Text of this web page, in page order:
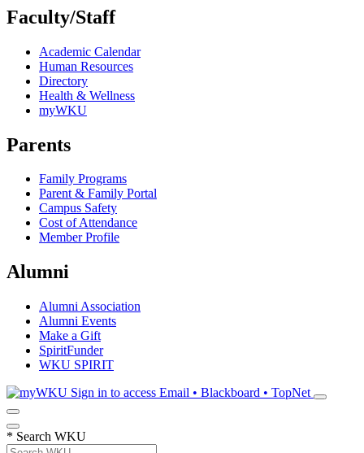
Faculty/Staff
Academic Calendar
Human Resources
Directory
Health & Wellness
myWKU
Parents
Family Programs
Parent & Family Portal
Campus Safety
Cost of Attendance
Member Profile
Alumni
Alumni Association
Alumni Events
Make a Gift
SpiritFunder
WKU SPIRIT
Sign in to access Email • Blackboard • TopNet
* Search WKU